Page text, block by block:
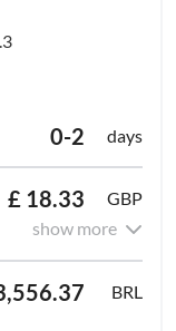
0-2 days
£ 18.33
GBP
show more
BRL